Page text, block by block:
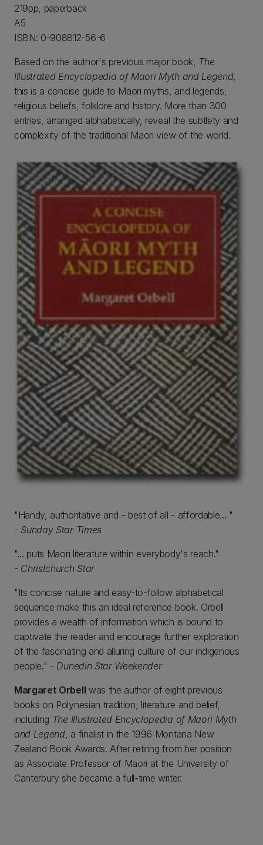
219pp, paperback
A5
ISBN: 0-908812-56-6
Based on the author's previous major book, The
Illustrated Encyclopedia of Maori Myth and Legend,
this is a concise guide to Maori myths, and legends,
religious beliefs, folklore and history. More than 300
entries, arranged alphabetically, reveal the subtlety and
complexity of the traditional Maori view of the world.
"Handy, authoritative and - best of all - affordable... "
- Sunday Star-Times
"... puts Maori literature within everybody's reach."
- Christchurch Star
"Its concise nature and easy-to-follow alphabetical
sequence make this an ideal reference book. Orbell
provides a wealth of information which is bound to
captivate the reader and encourage further exploration
of the fascinating and alluring culture of our indigenous
people." - Dunedin Star Weekender
Margaret Orbell was the author of eight previous
books on Polynesian tradition, literature and belief,
including The Illustrated Encyclopedia of Maori Myth
and Legend, a finalist in the 1996 Montana New
Zealand Book Awards. After retiring from her position
as Associate Professor of Maori at the University of
Canterbury she became a full-time writer.